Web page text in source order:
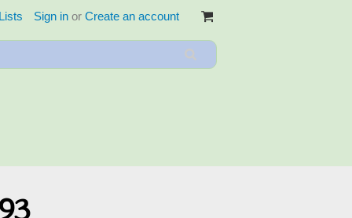
Sign in or Create an account